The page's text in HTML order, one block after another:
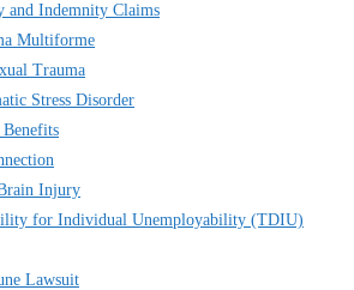
and Indemnity Claims
Multiforme
Trauma
Stress Disorder
Injury
for Individual Unemployability (TDIU)
Lawsuit